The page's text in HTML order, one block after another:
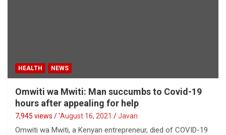
HEALTH NEWS
Omwiti wa Mwiti: Man succumbs to Covid-19
hours after appealing for help
7,945 views / 'August 16, 2021 Javan
Omwiti wa Mwiti, a Kenyan entrepreneur, died of COVID-19